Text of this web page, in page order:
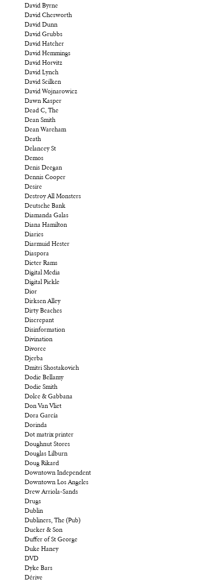
David Byrne
David Chesworth
David Dunn
David Grubbs
David Hatcher
David Hemmings
David Horvitz
David Lynch
David Scilken
David Wojnarowicz
Dawn Kasper
Dead C, The
Dean Smith
Dean Wareham
Death
Delancey St
Demos
Denis Deegan
Dennis Cooper
Desire
Destroy All Monsters
Deutsche Bank
Diamanda Galas
Diana Hamilton
Diaries
Diarmuid Hester
Diaspora
Dieter Rams
Digital Media
Digital Pickle
Dior
Dirksen Alley
Dirty Beaches
Discrepant
Disinformation
Divination
Divorce
Djerba
Dmitri Shostakovich
Dodie Bellamy
Dodie Smith
Dolce & Gabbana
Don Van Vliet
Dora García
Dorinda
Dot matrix printer
Doughnut Stores
Douglas Lilburn
Doug Rikard
Downtown Independent
Downtown Los Angeles
Drew Arriola-Sands
Drugs
Dublin
Dubliners, The (Pub)
Ducker & Son
Duffer of St George
Duke Haney
DVD
Dyke Bars
Dérive